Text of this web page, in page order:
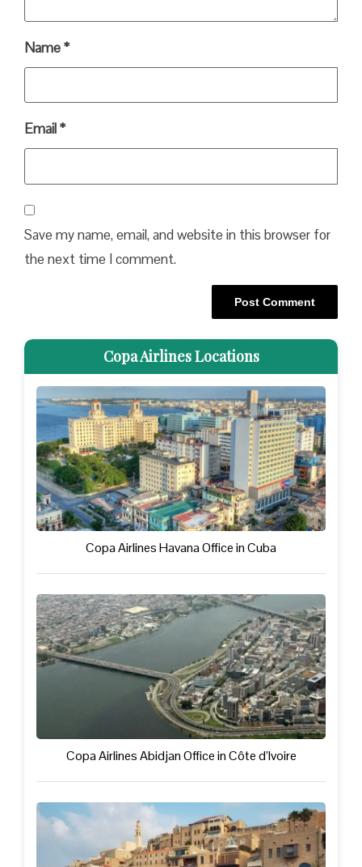
Name*
Email*
Save my name, email, and website in this browser for
the next time I comment.
Copa Airlines Locations
Copa Airlines Havana Office in Cuba
Copa Airlines Abidjan Office in Côte d’Ivoire